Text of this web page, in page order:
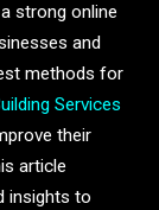
strong online
and
methods for
Services
their
article
insights to